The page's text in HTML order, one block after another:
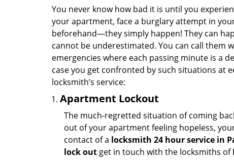
You never know how bad it is until you
your apartment, face a burglary attempt in
beforehand—they simply happen! They can
cannot be underestimated. You can call them
emergencies where each passing minute is a
case you get confronted by such situations at
locksmith’s service:
Apartment Lockout
The much-regretted situation of coming
out of your apartment feeling hopeless,
contact of a locksmith 24 hour service in
lock out get in touch with the locksmiths of